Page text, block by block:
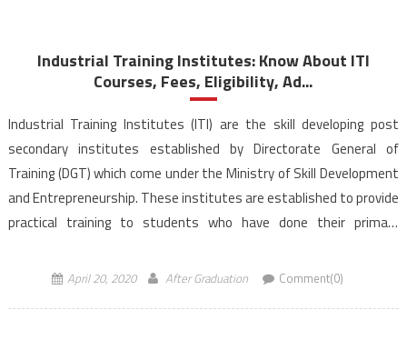
Industrial Training Institutes: Know About ITI
Courses, Fees, Eligibility, Ad...
Industrial Training Institutes (ITI) are the skill developing post
secondary institutes established by Directorate General of
Training (DGT) which come under the Ministry of Skill Development
and Entrepreneurship. These institutes are established to provide
practical training to students who have done their primary
requirement. In these […]
April 20, 2020 After Graduation Comment(0)